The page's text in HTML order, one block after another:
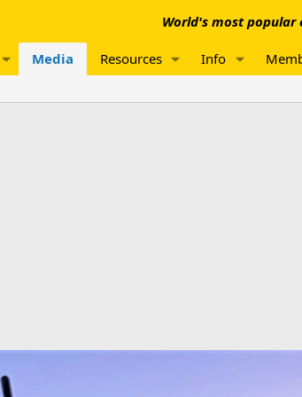
World's most popular
Media Resources Info